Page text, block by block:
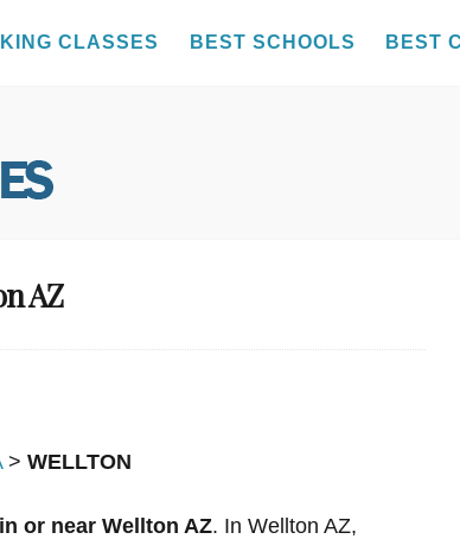
CLASSES BEST SCHOOLS BEST
AZ
> WELLTON
or near Wellton AZ. In Wellton AZ,